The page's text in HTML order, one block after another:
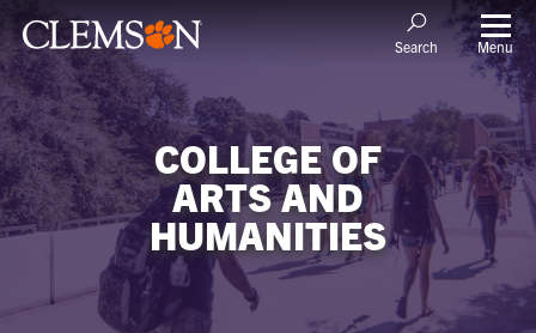
Search Menu
COLLEGE OF
ARTS AND
HUMANITIES